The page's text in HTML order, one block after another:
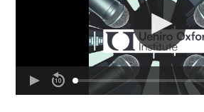
Depts & Colleges